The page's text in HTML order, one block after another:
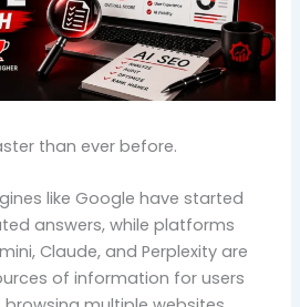
than ever before.
like Google have started
answers, while platforms
Claude, and Perplexity are
of information for users